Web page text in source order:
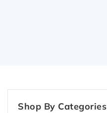
Shop By Categories